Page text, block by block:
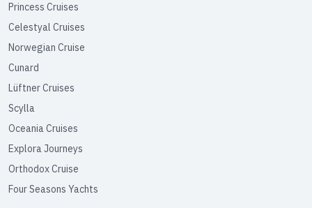
Princess Cruises
Celestyal Cruises
Norwegian Cruise
Cunard
Lüftner Cruises
Scylla
Oceania Cruises
Explora Journeys
Orthodox Cruise
Four Seasons Yachts